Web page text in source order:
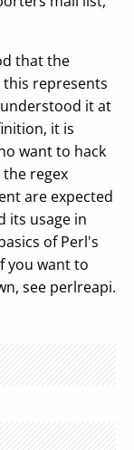
that the
represents
it at
it is
want to hack
regex
are expected
its usage in
of Perl's
you want to
see perlreapi.